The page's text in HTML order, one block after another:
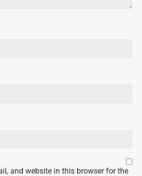
and website in this browser for the